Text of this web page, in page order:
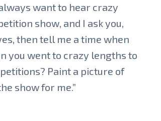
want to hear crazy
show, and I ask you,
then tell me a time when
you went to crazy lengths to
Paint a picture of
show for me.”